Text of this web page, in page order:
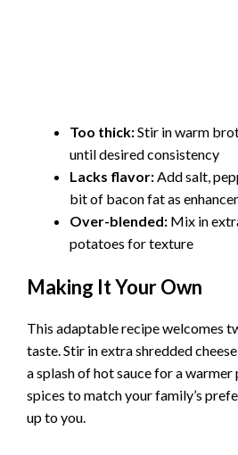
Too thick:Stir in warm
until desired consistency
Lacks flavor:Add salt,
bit of bacon fat as
Over-blended: Mix in
potatoes for texture
Making It Your Own
This adaptable recipe welcomes
taste. Stir in extra shredded
a splash of hot sauce for a
spices to match your family’s
up to you.